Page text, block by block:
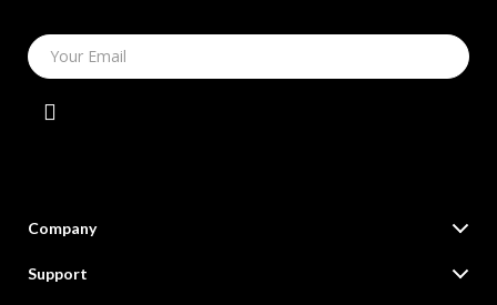
Your Email
Company
Support